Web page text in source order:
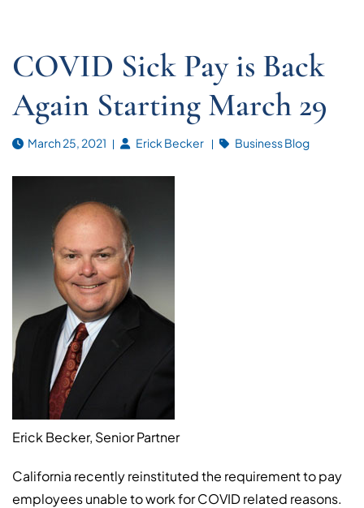
COVID Sick Pay is Back
Again Starting March 29
March 25, 2021 Erick Becker Business Blog
Erick Becker, Senior Partner
California recently reinstituted the requirement to pay
employees unable to work for COVID related reasons.